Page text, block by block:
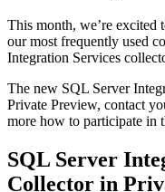
This month, we’re excited
our most frequently used
Integration Services
The new SQL Server
Private Preview, contact
more how to participate in
SQL Server
Collector in